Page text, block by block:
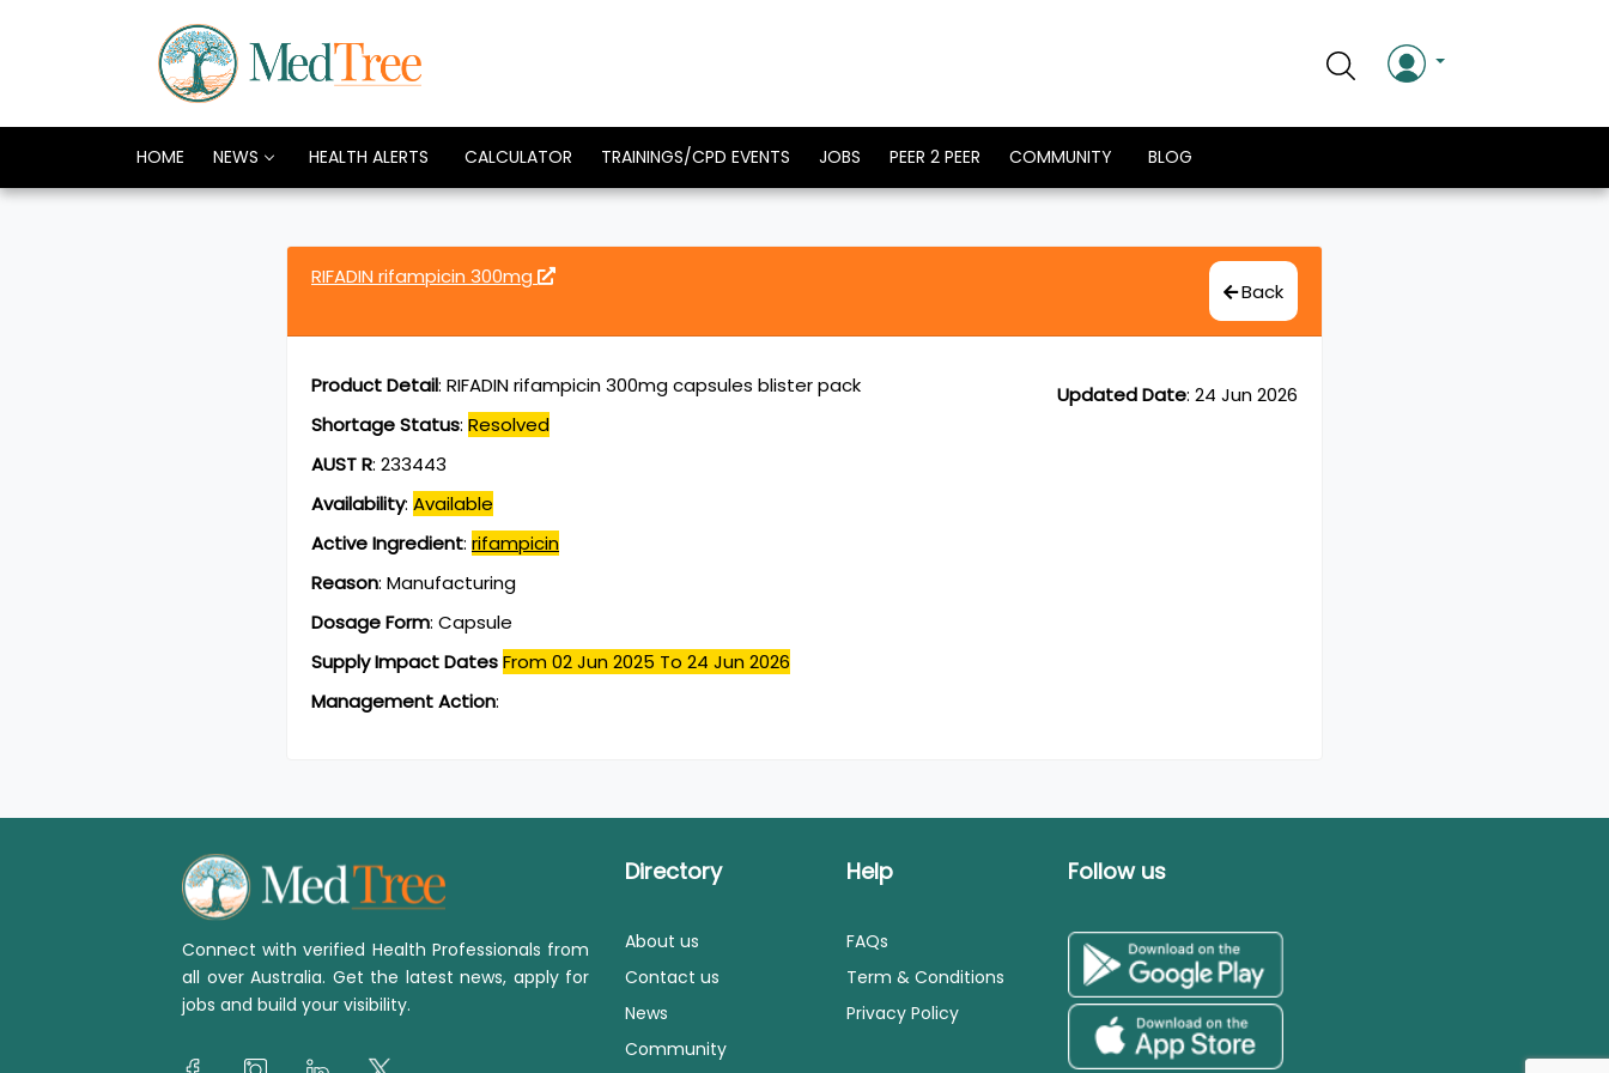
HOME NEWS HEALTH ALERTS CALCULATOR TRAININGS/CPD EVENTS JOBS PEER 2 PEER COMMUNITY BLOG
RIFADIN rifampicin 300mg
Back
Updated Date: 24 Jun 2026
Product Detail: RIFADIN rifampicin 300mg capsules blister pack
Shortage Status: Resolved
AUST R: 233443
Availability: Available
Active Ingredient: rifampicin
Reason: Manufacturing
Dosage Form: Capsule
Supply Impact DatesFrom 02 Jun 2025 To 24 Jun 2026
Management Action:
Connect with verified Health Professionals from
all over Australia. Get the latest news, apply for
jobs and build your visibility.
Directory
About us
Contact us
News
Community
Help
FAQs
Term & Conditions
Privacy Policy
Follow us